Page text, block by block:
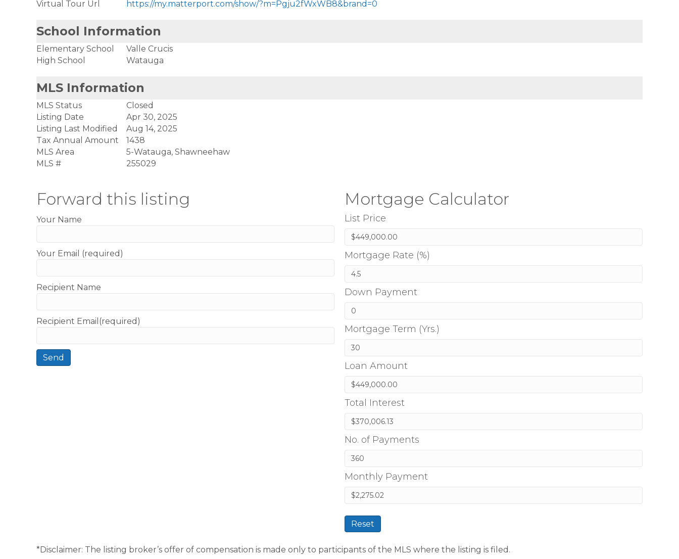
Virtual Tour Url
https://my.matterport.com/show/?m=Pgju2fWxWB8&brand=0
School Information
Elementary School
Valle Crucis
High School
Watauga
MLS Information
MLS Status
Closed
Listing Date
Apr 30, 2025
Listing Last Modified
Aug 14, 2025
Tax Annual Amount
1438
MLS Area
5-Watauga, Shawneehaw
MLS #
255029
Forward this listing
Your Name
Your Email (required)
Recipient Name
Recipient Email(required)
Mortgage Calculator
List Price
Mortgage Rate (%)
Down Payment
Mortgage Term (Yrs.)
Loan Amount
Total Interest
No. of Payments
Monthly Payment
Reset
*Disclaimer: The listing broker’s offer of compensation is made only to participants of the MLS where the listing is filed.